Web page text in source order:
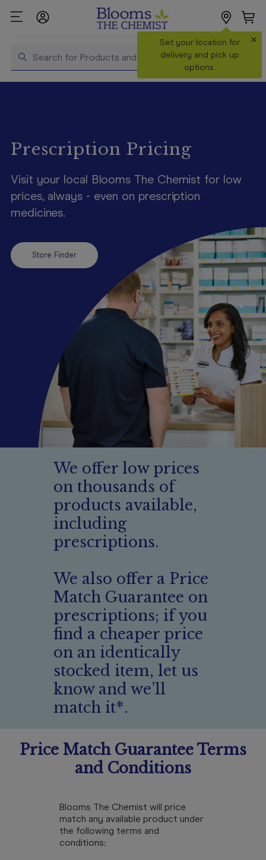
Search
Set your location for
delivery and pick up
options.
×
Prescriptions
& Offers
In Store
Services &
Make a
Booking
Prescription Pricing
Visit your local Blooms The Chemist for low
prices, always - even on prescription
medicines.
Store Finder
We offer low prices
on thousands of
products available,
including
prescriptions.
We also offer a Price
Match Guarantee on
prescriptions; if you
find a cheaper price
on an identically
stocked item, let us
know and we’ll
match it*.
Price Match Guarantee Terms
and Conditions
Blooms The Chemist will price
match any available product under
the following terms and
conditions: